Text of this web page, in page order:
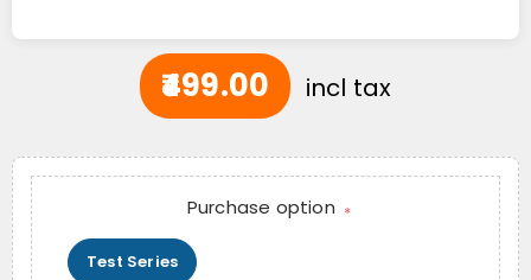
₹499.00 incl tax
Purchase option *
Test Series